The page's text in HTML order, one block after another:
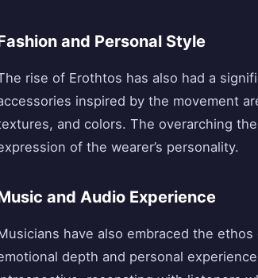
and Personal Style
rise of Erothtos has also had a
inspired by the movement
and colors. The overarching
of the wearer’s personality.
and Audio Experience
have also embraced the
depth and personal